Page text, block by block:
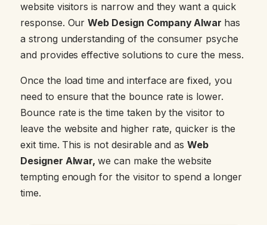
website visitors is narrow and they want a quick
response. OurWeb Design Company Alwar has
a strong understanding of the consumer psyche
and provides effective solutions to cure the mess.
Once the load time and interface are fixed, you
need to ensure that the bounce rate is lower.
Bounce rate is the time taken by the visitor to
leave the website and higher rate, quicker is the
exit time. This is not desirable and asWeb
Designer Alwar,we can make the website
tempting enough for the visitor to spend a longer
time.